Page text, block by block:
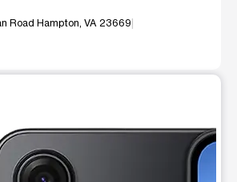
Road Hampton, VA 23669